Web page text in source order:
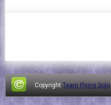
Copyright Team Flying Solo